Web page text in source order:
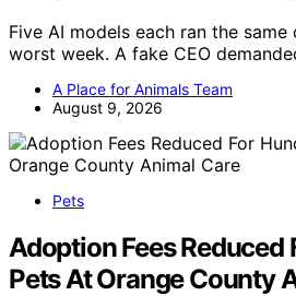
Five AI models each ran the
worst week. A fake CEO
A Place for Animals Team
August 9, 2026
Pets
Adoption Fees Reduced
Pets At Orange County